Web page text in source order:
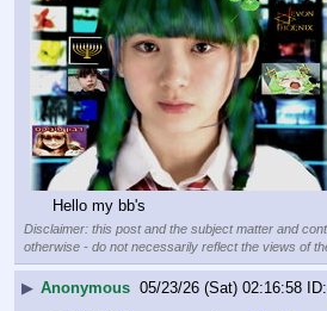
Hello my bb's
Disclaimer: this post and the subject matter and
otherwise - do not necessarily reflect the views of
▶ Anonymous 05/23/26 (Sat) 02:16:58